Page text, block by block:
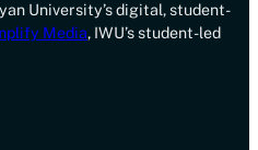
University’s digital, student-
Media, IWU’s student-led